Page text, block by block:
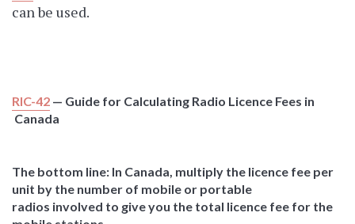
can be used.
RIC-42 — Guide for Calculating Radio Licence Fees in
Canada
The bottom line: In Canada, multiply the licence fee per
unit by the number of mobile or portable
radios involved to give you the total licence fee for the